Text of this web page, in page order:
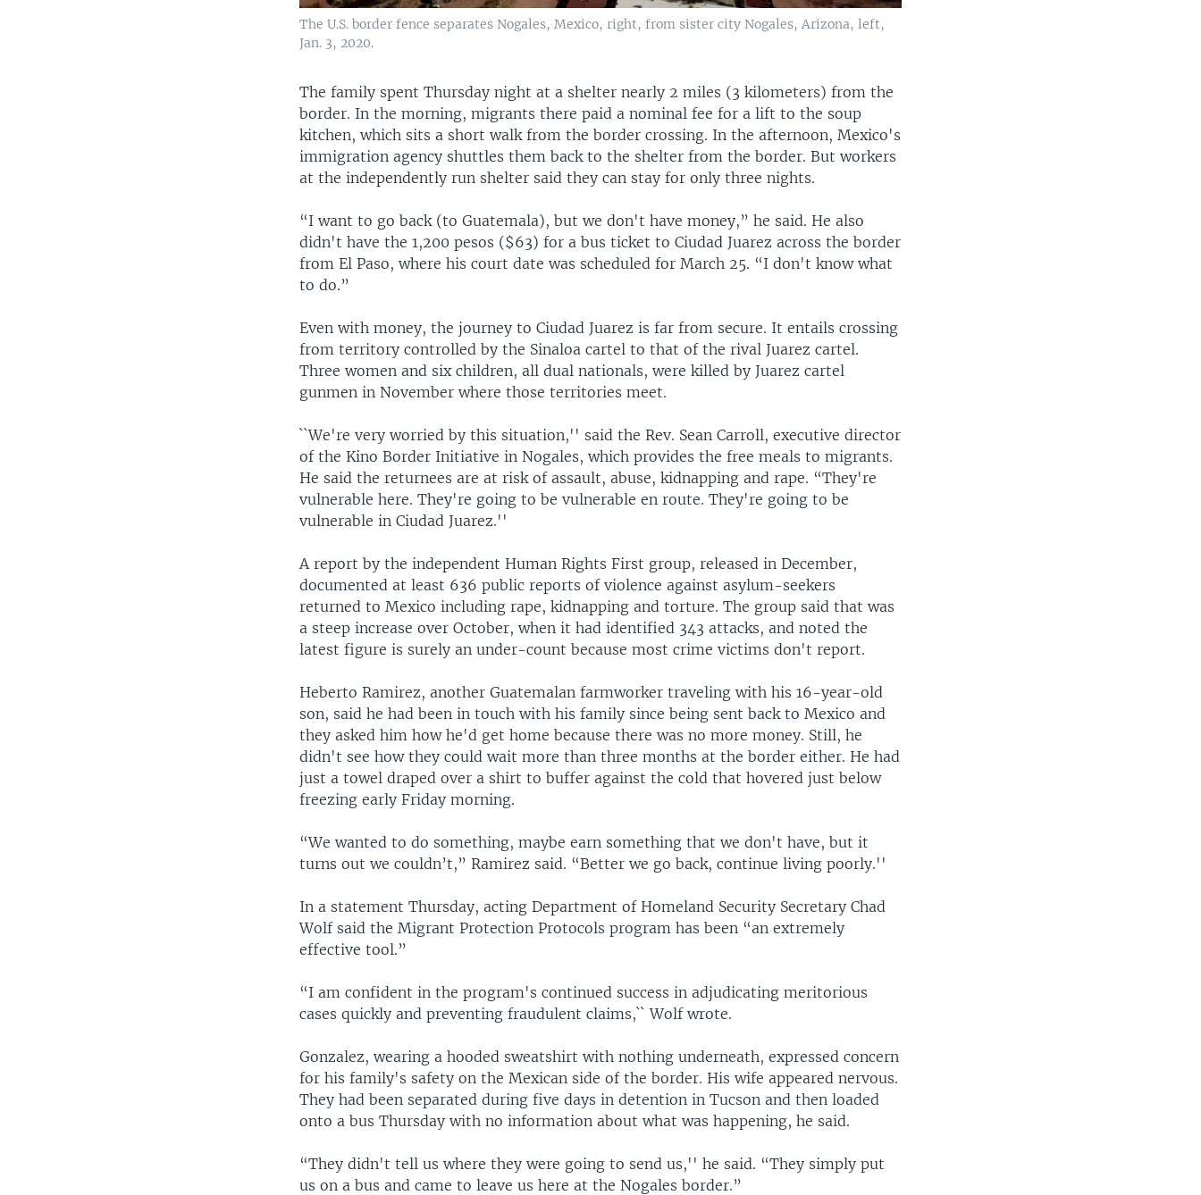
The U.S. border fence separates Nogales, Mexico, right, from sister city Nogales, Arizona, left,
Jan. 3, 2020.
The family spent Thursday night at a shelter nearly 2 miles (3 kilometers) from the
border. In the morning, migrants there paid a nominal fee for a lift to the soup
kitchen, which sits a short walk from the border crossing. In the afternoon, Mexico's
immigration agency shuttles them back to the shelter from the border. But workers
at the independently run shelter said they can stay for only three nights.
“I want to go back (to Guatemala), but we don't have money,” he said. He also
didn't have the 1,200 pesos ($63) for a bus ticket to Ciudad Juarez across the border
from El Paso, where his court date was scheduled for March 25. “I don't know what
to do.”
Even with money, the journey to Ciudad Juarez is far from secure. It entails crossing
from territory controlled by the Sinaloa cartel to that of the rival Juarez cartel.
Three women and six children, all dual nationals, were killed by Juarez cartel
gunmen in November where those territories meet.
``We're very worried by this situation,'' said the Rev. Sean Carroll, executive director
of the Kino Border Initiative in Nogales, which provides the free meals to migrants.
He said the returnees are at risk of assault, abuse, kidnapping and rape. “They're
vulnerable here. They're going to be vulnerable en route. They're going to be
vulnerable in Ciudad Juarez.''
A report by the independent Human Rights First group, released in December,
documented at least 636 public reports of violence against asylum-seekers
returned to Mexico including rape, kidnapping and torture. The group said that was
a steep increase over October, when it had identified 343 attacks, and noted the
latest figure is surely an under-count because most crime victims don't report.
Heberto Ramirez, another Guatemalan farmworker traveling with his 16-year-old
son, said he had been in touch with his family since being sent back to Mexico and
they asked him how he'd get home because there was no more money. Still, he
didn't see how they could wait more than three months at the border either. He had
just a towel draped over a shirt to buffer against the cold that hovered just below
freezing early Friday morning.
“We wanted to do something, maybe earn something that we don't have, but it
turns out we couldn’t,” Ramirez said. “Better we go back, continue living poorly.''
In a statement Thursday, acting Department of Homeland Security Secretary Chad
Wolf said the Migrant Protection Protocols program has been “an extremely
effective tool.”
“I am confident in the program's continued success in adjudicating meritorious
cases quickly and preventing fraudulent claims,`` Wolf wrote.
Gonzalez, wearing a hooded sweatshirt with nothing underneath, expressed concern
for his family's safety on the Mexican side of the border. His wife appeared nervous.
They had been separated during five days in detention in Tucson and then loaded
onto a bus Thursday with no information about what was happening, he said.
“They didn't tell us where they were going to send us,'' he said. “They simply put
us on a bus and came to leave us here at the Nogales border.”